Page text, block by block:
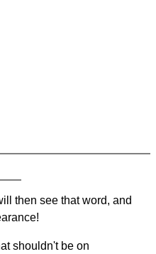
then see that word, and
shouldn't be on